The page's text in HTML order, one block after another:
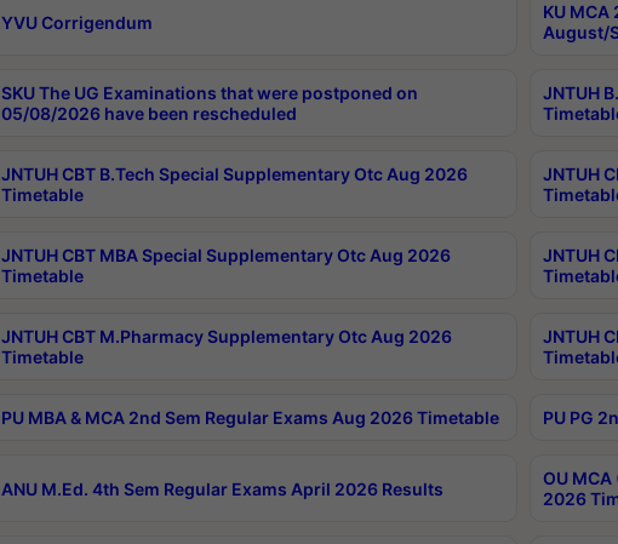
YVU Corrigendum
KU MCA
August/
SKU The UG Examinations that were postponed on
05/08/2026 have been rescheduled
JNTUH
JNTUH CBT B.Tech Special Supplementary Otc Aug 2026
Timetable
JNTUH
JNTUH CBT MBA Special Supplementary Otc Aug 2026
Timetable
JNTUH
JNTUH CBT M.Pharmacy Supplementary Otc Aug 2026
Timetable
JNTUH
PU MBA & MCA 2nd Sem Regular Exams Aug 2026 Timetable PU PG
ANU M.Ed. 4th Sem Regular Exams April 2026 Results
OU
2026